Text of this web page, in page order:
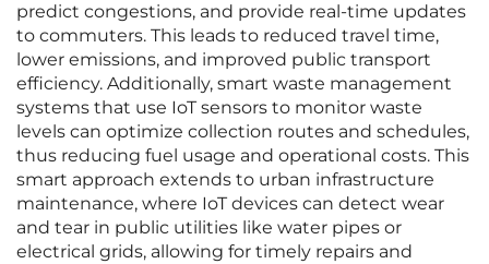
predict congestions, and provide real-time updates
to commuters. This leads to reduced travel time,
lower emissions, and improved public transport
efficiency. Additionally, smart waste management
systems that use IoT sensors to monitor waste
levels can optimize collection routes and schedules,
thus reducing fuel usage and operational costs. This
smart approach extends to urban infrastructure
maintenance, where IoT devices can detect wear
and tear in public utilities like water pipes or
electrical grids, allowing for timely repairs and